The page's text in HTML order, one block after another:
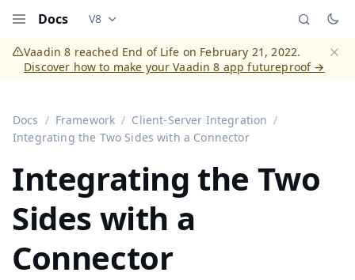
Docs Documentation versions (currently viewing
V8
Vaadin 8 reached End of Life on February 21, 2022.
Discover how to make your Vaadin 8 app futureproof →
Docs Framework
Client-Server Integration
Integrating the Two Sides with a Connector
Integrating the Two
Sides with a
Connector